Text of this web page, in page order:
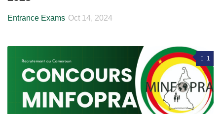
Entrance Exams Oct 14, 2024
1